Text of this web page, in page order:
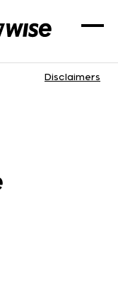
Disclaimers